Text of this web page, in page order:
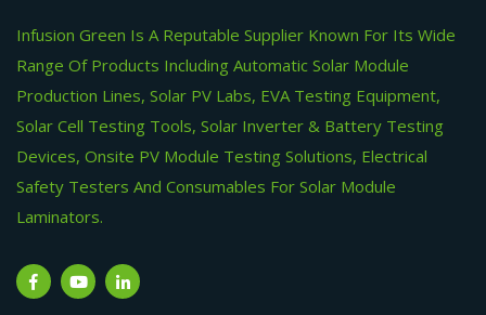
Infusion Green Is A Reputable Supplier Known For Its Wide
Range Of Products Including Automatic Solar Module
Production Lines, Solar PV Labs, EVA Testing Equipment,
Solar Cell Testing Tools, Solar Inverter & Battery Testing
Devices, Onsite PV Module Testing Solutions, Electrical
Safety Testers And Consumables For Solar Module
Laminators.